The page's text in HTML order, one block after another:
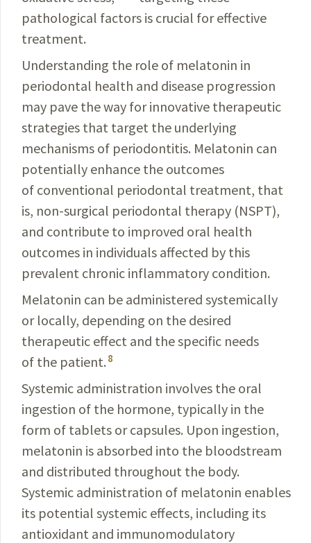
pathological factors is crucial for effective
treatment.
Understanding the role of melatonin in
periodontal health and disease progression
may pave the way forinnovative therapeutic
strategies that target the underlying
mechanisms of periodontitis. Melatonin can
potentially enhance the outcomes
of conventional periodontal treatment, that
is, non-surgical periodontal therapy (NSPT),
and contribute to improved oral health
outcomes in individuals affected by this
prevalent chronic inflammatory condition.
Melatonin can be administered systemically
or locally, depending on the desired
therapeutic effect and the specific needs
of the patient. 8
Systemic administration involves the oral
ingestion of the hormone, typically in the
form of tablets or capsules. Upon ingestion,
melatonin is absorbed into the bloodstream
and distributed throughout the body.
Systemic administration of melatonin enables
its potential systemic effects, including its
antioxidant and immunomodulatory